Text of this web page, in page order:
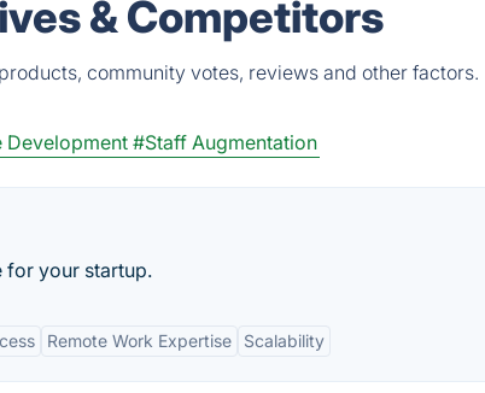
& Competitors
community votes, reviews and other factors.
Development#Staff Augmentation
for your startup.
Remote Work Expertise Scalability